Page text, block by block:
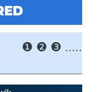
❶ ❷ ❸ .....